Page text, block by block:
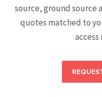
source, ground source
quotes matched to